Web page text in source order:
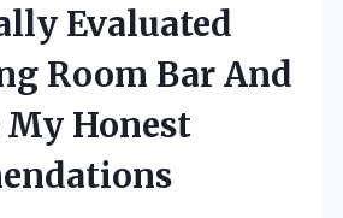
Evaluated
Room Bar And
My Honest